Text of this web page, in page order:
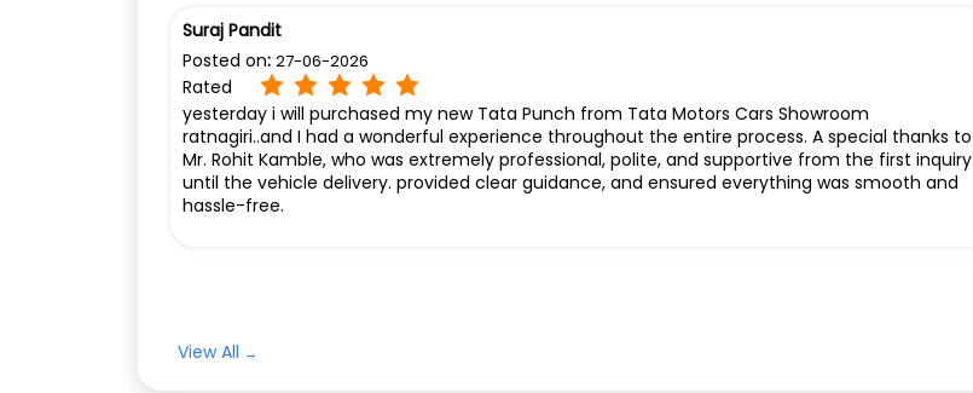
Suraj Pandit
Posted on: 27-06-2026
Rated
yesterday i will purchased my new Tata Punch from Tata Motors Cars Showroom
ratnagiri..and I had a wonderful experience throughout the entire process. A special thanks to
Mr. Rohit Kamble, who was extremely professional, polite, and supportive from the first inquiry
until the vehicle delivery. provided clear guidance, and ensured everything was smooth and
hassle-free.
Rated
View All